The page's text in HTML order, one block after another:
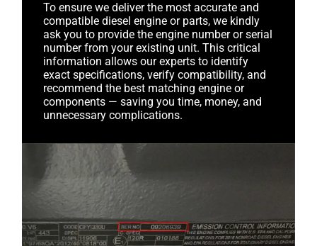
To ensure we deliver the most accurate and
compatible diesel engine or parts, we kindly
ask you to provide the engine number or serial
number from your existing unit. This critical
information allows our experts to identify
exact specifications, verify compatibility, and
recommend the best matching engine or
components — saving you time, money, and
unnecessary complications.